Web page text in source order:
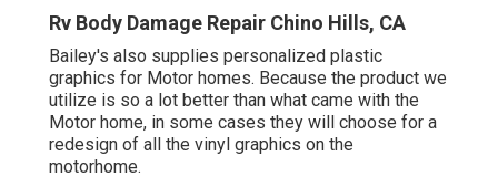
Rv Body Damage Repair Chino Hills, CA
Bailey's also supplies personalized plastic
graphics for Motor homes. Because the product we
utilize is so a lot better than what came with the
Motor home, in some cases they will choose for a
redesign of all the vinyl graphics on the
motorhome.